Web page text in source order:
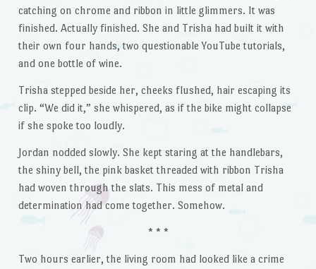
catching on chrome and ribbon in little glimmers. It was
finished. Actually finished. She and Trisha had built it with
their own four hands, two questionable YouTube tutorials,
and one bottle of wine.
Trisha stepped beside her, cheeks flushed, hair escaping its
clip. “We did it,” she whispered, as if the bike might collapse
if she spoke too loudly.
Jordan nodded slowly. She kept staring at the handlebars,
the shiny bell, the pink basket threaded with ribbon Trisha
had woven through the slats. This mess of metal and
determination had come together. Somehow.
* * *
Two hours earlier, the living room had looked like a crime